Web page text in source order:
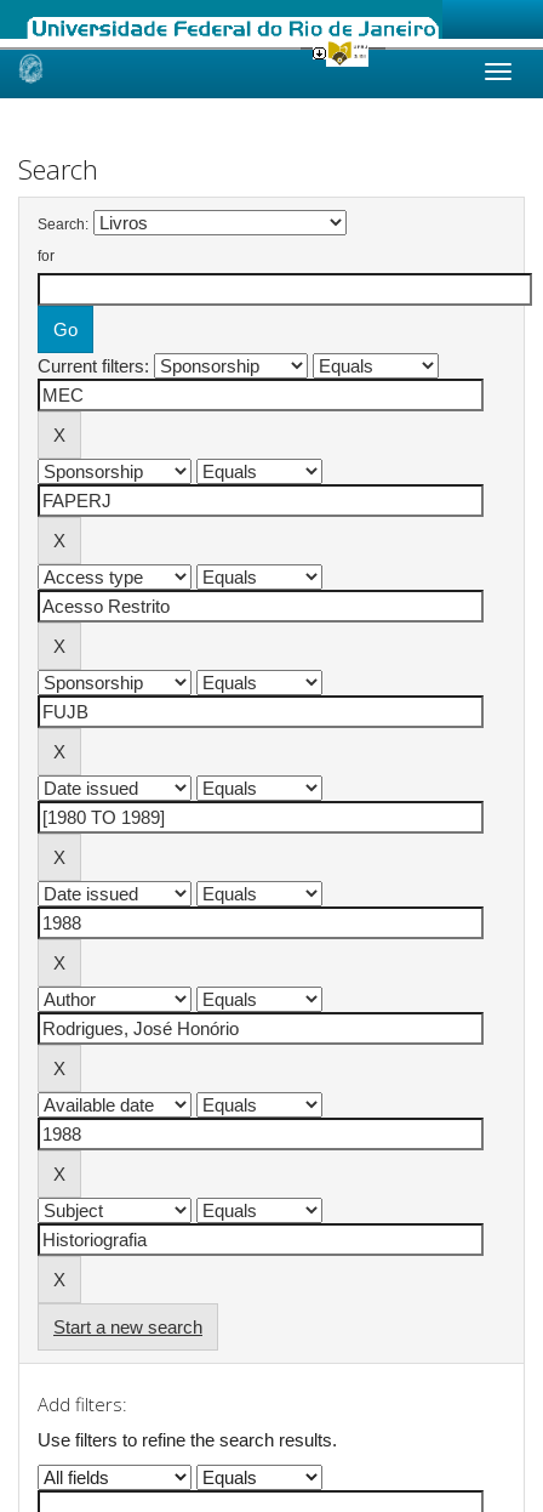
Skip
Search
Search:
for
Current filters:
Start a new search
Add filters:
Use filters to refine the search results.